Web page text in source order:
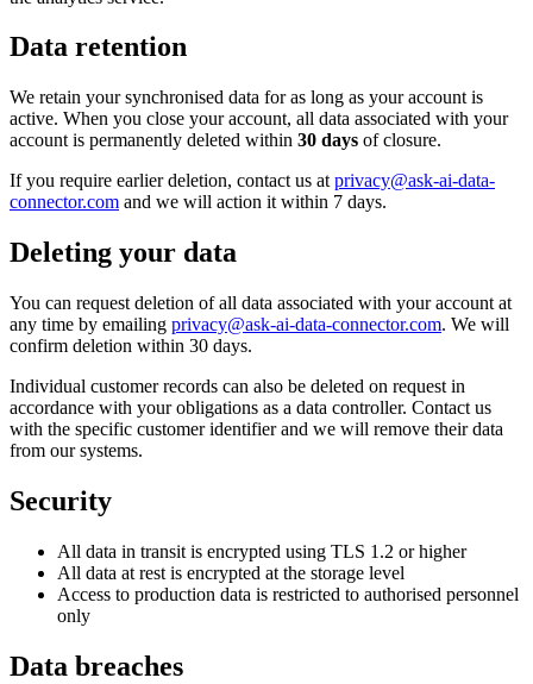
Data retention
We retain your synchronised data for as long as your account is
active. When you close your account, all data associated with your
account is permanently deleted within 30 days of closure.
If you require earlier deletion, contact us at privacy@ask-ai-data-
connector.com and we will action it within 7 days.
Deleting your data
You can request deletion of all data associated with your account at
any time by emailing privacy@ask-ai-data-connector.com. We will
confirm deletion within 30 days.
Individual customer records can also be deleted on request in
accordance with your obligations as a data controller. Contact us
with the specific customer identifier and we will remove their data
from our systems.
Security
All data in transit is encrypted using TLS 1.2 or higher
All data at rest is encrypted at the storage level
Access to production data is restricted to authorised personnel
only
Data breaches